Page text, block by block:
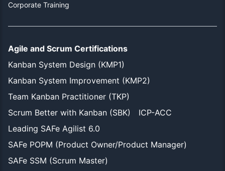
Corporate Training
Agile and Scrum Certifications
Kanban System Design (KMP1)
Kanban System Improvement (KMP2)
Team Kanban Practitioner (TKP)
Scrum Better with Kanban (SBK)
ICP-ACC
Leading SAFe Agilist 6.0
SAFe POPM (Product Owner/Product Manager)
SAFe SSM (Scrum Master)